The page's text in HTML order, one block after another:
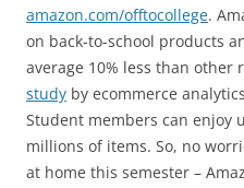
amazon.com/offtocollege.
on back-to-school products
average 10% less than
study by ecommerce
Student members can enjoy
millions of items. So, no
at home this semester –